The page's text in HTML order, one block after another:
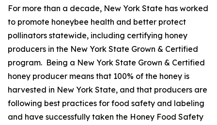
For more than a decade, New York State has worked
to promote honeybee health and better protect
pollinators statewide, including certifying honey
producers in the New York State Grown & Certified
program. Being a New York State Grown & Certified
honey producer means that 100% of the honey is
harvested in New York State, and that producers are
following best practices for food safety and labeling
and have successfully taken the Honey Food Safety